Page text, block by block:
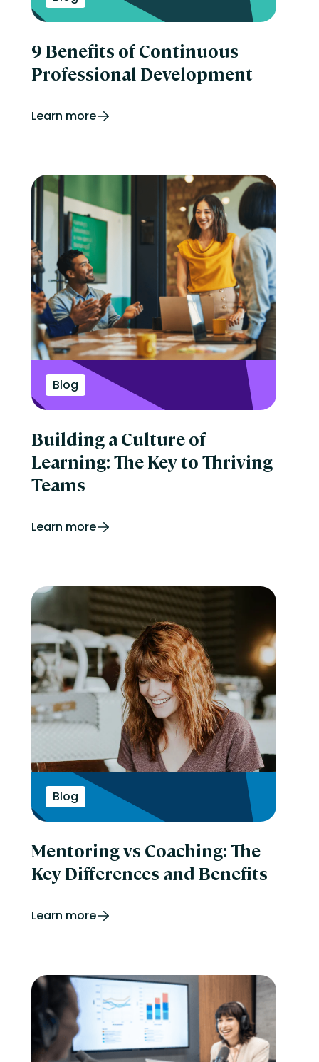
9 Benefits of Continuous
Professional Development
Learn more
Blog
Building a Culture of
Learning: The Key to Thriving
Teams
Learn more
Blog
Mentoring vs Coaching: The
Key Differences and Benefits
Learn more